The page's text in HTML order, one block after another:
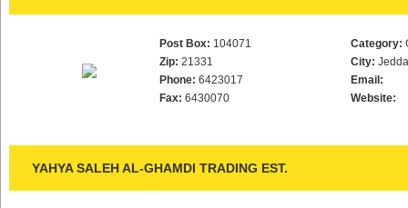
Post Box: 104071
Zip: 21331
Phone: 6423017
Fax: 6430070
Category:
City:
Email:
Website:
YAHYA SALEH AL-GHAMDI TRADING EST.